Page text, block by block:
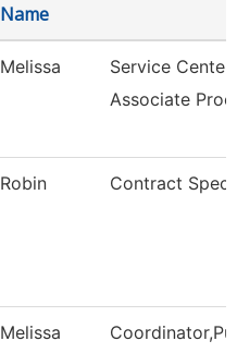
Name
Melissa
Service Center
Associate
Robin Contract
Melissa